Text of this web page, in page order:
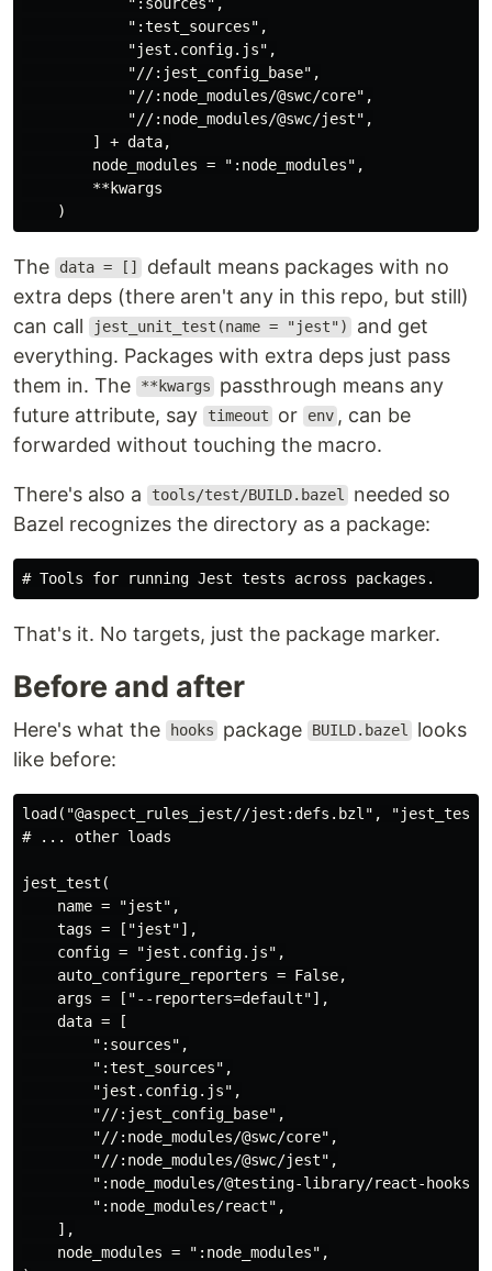
            ":test_sources",
            "jest.config.js",
            "//:jest_config_base",
            "//:node_modules/@swc/core",
            "//:node_modules/@swc/jest",
        ] + data,
        node_modules = ":node_modules",
        **kwargs
The data = []
default means packages with no
extra deps (there aren't any in this repo, but still)
can call
jest_unit_test(name = "jest")
and get
everything. Packages with extra deps just pass
them in. The
**kwargs
passthrough means any
future attribute, say
timeout or env , can be
forwarded without touching the macro.
There's also a tools/test/BUILD.bazel
needed so
Bazel recognizes the directory as a package:
That's it. No targets, just the package marker.
Before and after
Here's what the hooks package BUILD.bazel
looks
like before:
load("@aspect_rules_jest//jest:defs.bzl",
# ... other loads
jest_test(
    name = "jest",
    tags = ["jest"],
    config = "jest.config.js",
    auto_configure_reporters = False,
    args = ["--reporters=default"],
    data = [
        ":sources",
        ":test_sources",
        "jest.config.js",
        "//:jest_config_base",
        "//:node_modules/@swc/core",
        "//:node_modules/@swc/jest",
        ":node_modules/@testing-library/react-hooks",
        ":node_modules/react",
    ],
    node_modules = ":node_modules",